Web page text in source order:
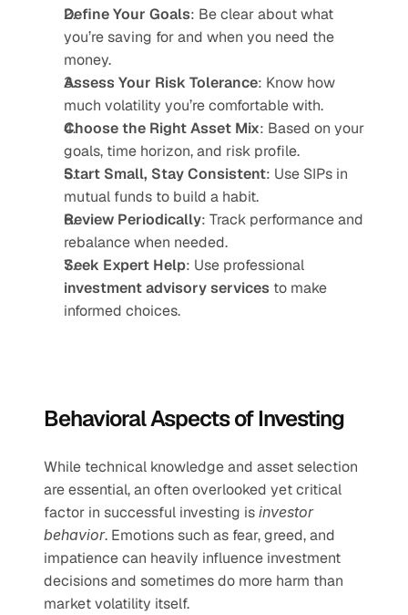
Define Your Goals: Be clear about what
you’re saving for and when you need the
money.
Assess Your Risk Tolerance: Know how
much volatility you’re comfortable with.
Choose the Right Asset Mix: Based on your
goals, time horizon, and risk profile.
Start Small, Stay Consistent: Use SIPs in
mutual funds to build a habit.
Review Periodically: Track performance and
rebalance when needed.
Seek Expert Help
investment advisory services to make
informed choices.
Behavioral Aspects of Investing
While technical knowledge and asset selection
are essential, an often overlooked yet critical
factor in successful investing is investor
behavior. Emotions such as fear, greed, and
impatience can heavily influence investment
decisions and sometimes do more harm than
market volatility itself.